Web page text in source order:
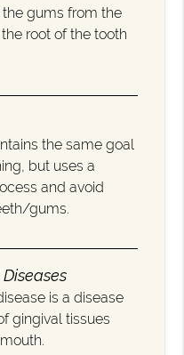
gums from the
root of the tooth
the same goal
but uses a
and avoid
gums.
is a disease
gingival tissues